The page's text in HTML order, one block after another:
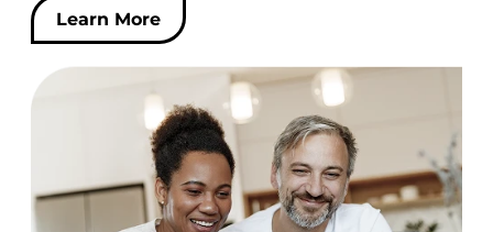
Learn More